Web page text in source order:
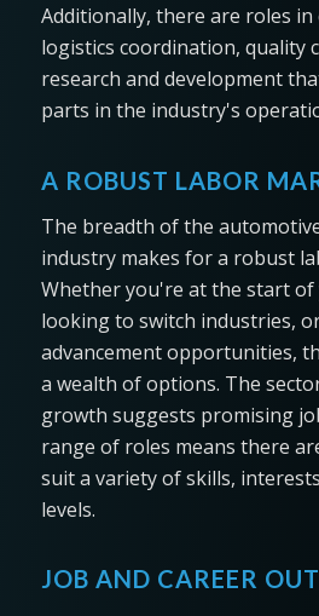
Additionally, there are roles in
logistics coordination, quality
research and development
parts in the industry's
A ROBUST LABOR
The breadth of the
industry makes for a robust
Whether you're at the start of
looking to switch industries,
advancement opportunities,
a wealth of options. The
growth suggests promising
range of roles means there
suit a variety of skills,
levels.
JOB AND CAREER